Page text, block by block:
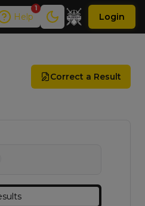
Help
1
Login
Correct a Result